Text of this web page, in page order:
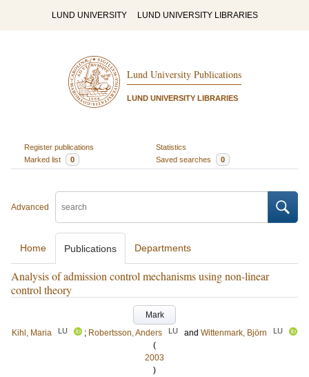
LUND UNIVERSITY LUND UNIVERSITY LIBRARIES
Lund University Publications
LUND UNIVERSITY LIBRARIES
Register publications
Statistics
Marked list
0 Saved searches 0
Advanced
Home Publications Departments
Analysis of admission control mechanisms using non-linear
control theory
Mark
Kihl, Maria
LU ; Robertsson, Anders LU and Wittenmark, Björn LU
(
2003
)